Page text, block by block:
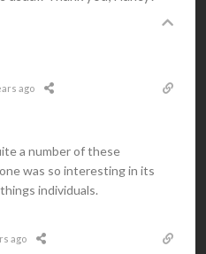
ago
a number of these
was so interesting in its
individuals.
ago